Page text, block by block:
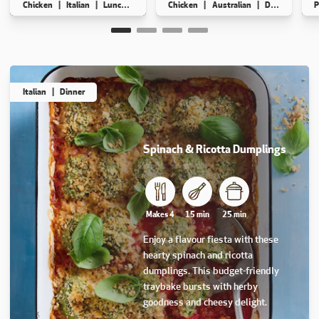
Chicken Italian Lunch Chicken Australian Dinner
Spinach & Ricotta Dumplings
This recipe has not been reviewed. yet
Makes 4 15 min 25 min
Enjoy a flavour fiesta with these
hearty spinach and ricotta
dumplings. This budget-friendly
traybake bursts with herby
goodness and cheesy delight.
Italian Dinner